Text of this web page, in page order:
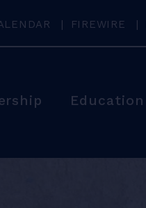
FIREWIRE
Education